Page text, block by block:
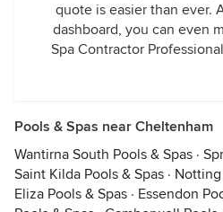
quote is easier than ever.
dashboard, you can even
Spa Contractor
Pools & Spas near Cheltenham
Wantirna South Pools & Spas ·
Saint Kilda Pools & Spas · Notting
Eliza Pools & Spas · Essendon